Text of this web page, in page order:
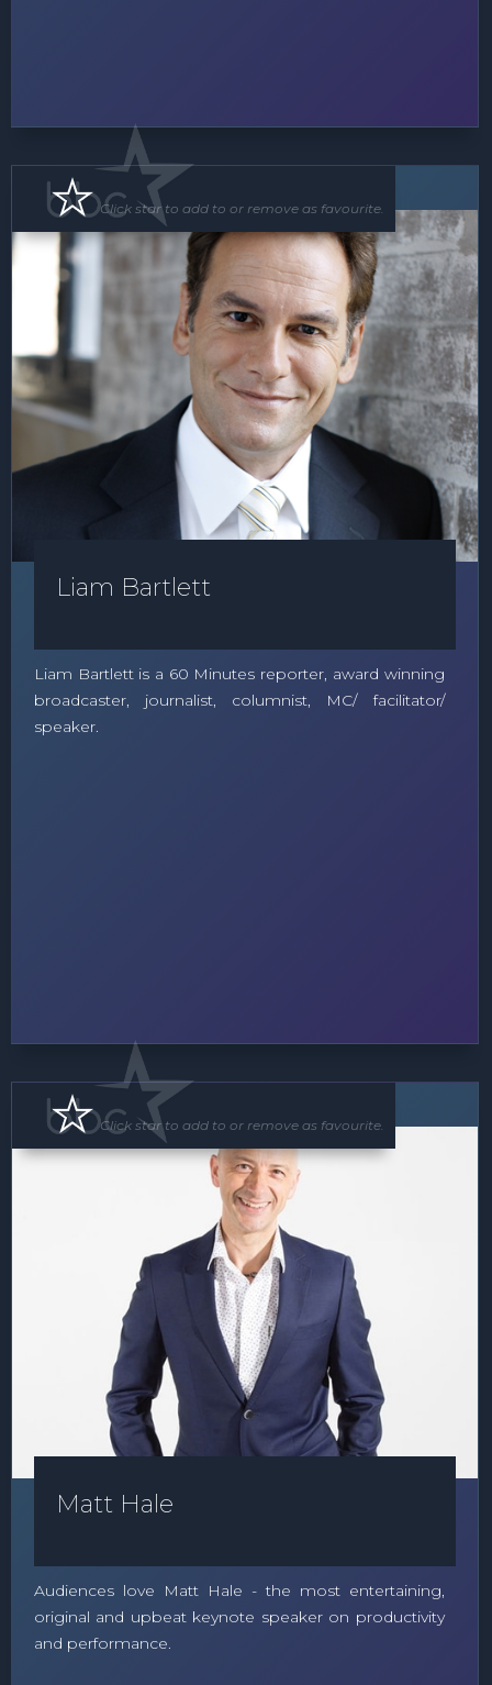
Speaker
Liam Bartlett
Liam Bartlett is a 60 Minutes reporter, award winning
broadcaster, journalist, columnist, MC/ facilitator/
speaker.
Click star to add to or remove as favourite.
Speaker
Matt Hale
Audiences love Matt Hale - the most entertaining,
original and upbeat keynote speaker on productivity
and performance.
Click star to add to or remove as favourite.